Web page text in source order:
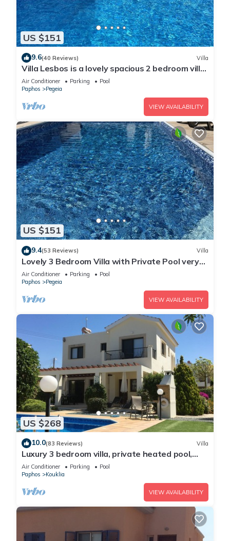
US $151
9.6(40 Reviews) Villa
Villa Lesbos is a lovely spacious 2 bedroom villa
with a private pool near Beach
Air Conditioner Parking
Pool
Paphos
Pegeia
VIEW AVAILABILITY
US $151
9.4(53 Reviews) Villa
Lovely 3 Bedroom Villa with Private Pool very
close to the heart of Coral Bay
Air Conditioner Parking
Pool
Paphos
Pegeia
VIEW AVAILABILITY
US $268
10.0(83 Reviews) Villa
Luxury 3 bedroom villa, private heated pool,
beautiful gardens, Winter lets
Air Conditioner Parking
Pool
Paphos
Kouklia
VIEW AVAILABILITY